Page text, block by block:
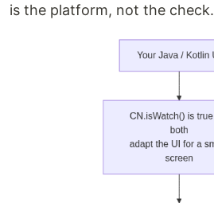
is the platform, not the check.